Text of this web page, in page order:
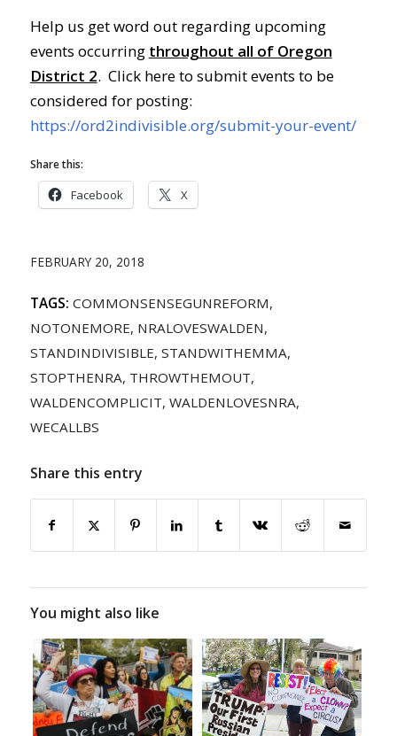
Help us get word out regarding upcoming
events occurring throughout all of Oregon
District 2. Click here to submit events to be
considered for posting:
https://ord2indivisible.org/submit-your-event/
Share this:
Facebook X
FEBRUARY 20, 2018
TAGS: COMMONSENSEGUNREFORM,
NOTONEMORE, NRALOVESWALDEN,
STANDINDIVISIBLE, STANDWITHEMMA,
STOPTHENRA, THROWTHEMOUT,
WALDENCOMPLICIT, WALDENLOVESNRA,
WECALLBS
Share this entry
You might also like